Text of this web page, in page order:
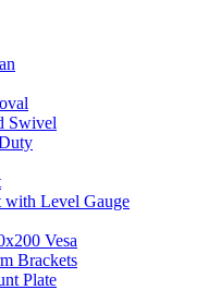
Swivel
Level Gauge
Vesa
Brackets
Plate